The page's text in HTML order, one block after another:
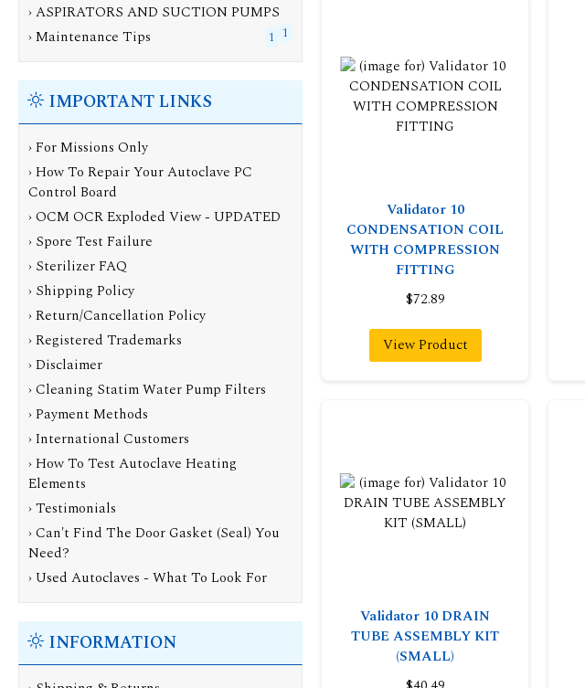
Validator 10
CONDENSATION COIL
WITH COMPRESSION
FITTING
$72.89
View Product
Validator 10 DRAIN
TUBE ASSEMBLY KIT
(SMALL)
› ASPIRATORS AND SUCTION PUMPS
1
› Maintenance Tips 1
IMPORTANT LINKS
› For Missions Only
› How To Repair Your Autoclave PC
Control Board
› OCM OCR Exploded View - UPDATED
› Spore Test Failure
› Sterilizer FAQ
› Shipping Policy
› Return/Cancellation Policy
› Registered Trademarks
› Disclaimer
› Cleaning Statim Water Pump Filters
› Payment Methods
› International Customers
› How To Test Autoclave Heating
Elements
› Testimonials
› Can't Find The Door Gasket (Seal) You
Need?
› Used Autoclaves - What To Look For
INFORMATION